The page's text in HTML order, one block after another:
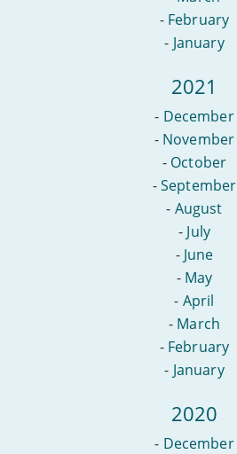
- February
- January
2021
- December
- November
- October
-September
- August
- July
- June
- May
- April
- March
- February
- January
2020
- December